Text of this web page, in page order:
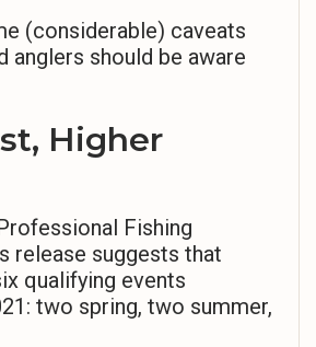
(considerable) caveats
anglers should be aware
Higher
Fishing
release suggests that
qualifying events
two spring, two summer,